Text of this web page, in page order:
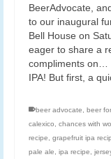
BeerAdvocate,
to our inaugural
Bell House on
eager to share a
compliments on…
IPA! But first, a
beer advocate beer
calexico
chances with
recipe
grapefruit ipa
pale ale
ipa recipe